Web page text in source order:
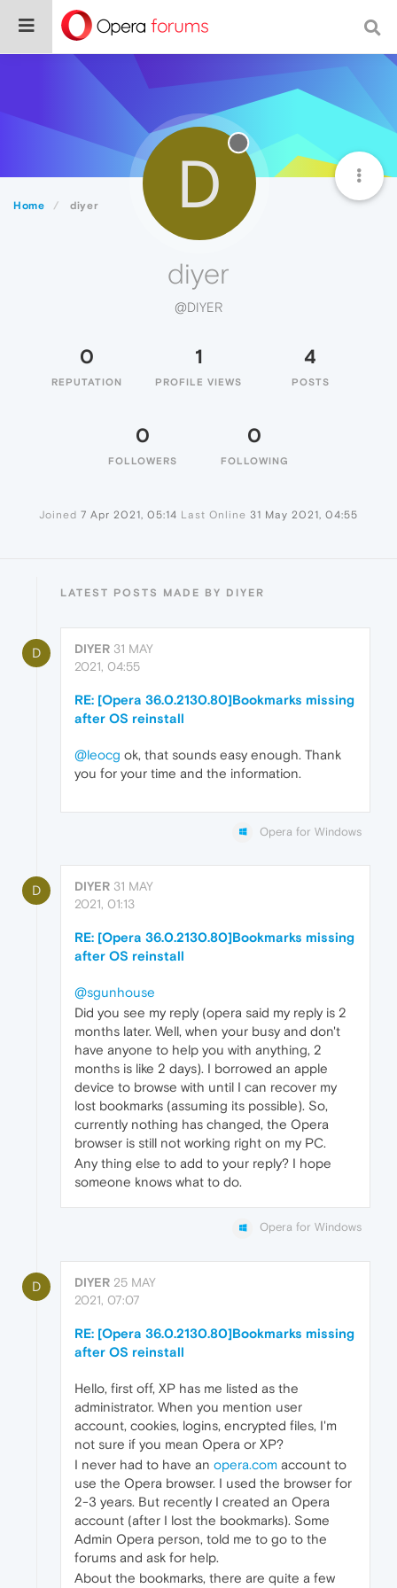
Home diyer D
diyer
@DIYER
0
REPUTATION
1
PROFILE VIEWS
4
POSTS
0
FOLLOWERS
0
FOLLOWING
Joined 7 Apr 2021, 05:14 Last Online 31 May 2021, 04:55
LATEST POSTS MADE BY DIYER
D DIYER 31 MAY
2021, 04:55
RE: [Opera 36.0.2130.80]Bookmarks missing
after OS reinstall
@leocg ok, that sounds easy enough. Thank
you for your time and the information.
Opera for Windows
D DIYER 31 MAY
2021, 01:13
RE: [Opera 36.0.2130.80]Bookmarks missing
after OS reinstall
@sgunhouse
Did you see my reply (opera said my reply is 2
months later. Well, when your busy and don't
have anyone to help you with anything, 2
months is like 2 days). I borrowed an apple
device to browse with until I can recover my
lost bookmarks (assuming its possible). So,
currently nothing has changed, the Opera
browser is still not working right on my PC.
Any thing else to add to your reply? I hope
someone knows what to do.
Opera for Windows
D DIYER 25 MAY
2021, 07:07
RE: [Opera 36.0.2130.80]Bookmarks missing
after OS reinstall
Hello, first off, XP has me listed as the
administrator. When you mention user
account, cookies, logins, encrypted files, I'm
not sure if you mean Opera or XP?
I never had to have an opera.com account to
use the Opera browser. I used the browser for
2-3 years. But recently I created an Opera
account (after I lost the bookmarks). Some
Admin Opera person, told me to go to the
forums and ask for help.
About the bookmarks, there are quite a few